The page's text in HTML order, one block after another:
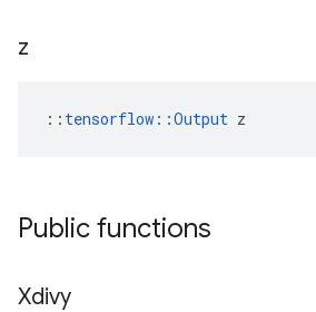
z
:: tensorflow::Output z
Public functions
Xdivy